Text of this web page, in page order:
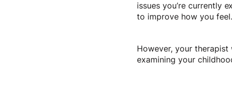
issues you’re currently
to improve how you feel.
However, your
examining your